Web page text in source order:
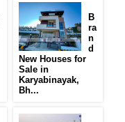
B
ra
n
d
New Houses for
Sale in
Karyabinayak,
Bh...